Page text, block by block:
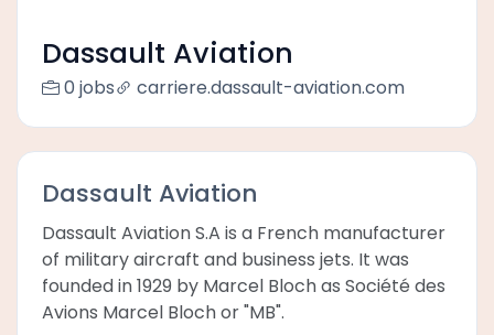
Dassault Aviation
0 jobs carriere.dassault-aviation.com
Dassault Aviation
Dassault Aviation S.A is a French manufacturer
of military aircraft and business jets. It was
founded in 1929 by Marcel Bloch as Société des
Avions Marcel Bloch or "MB".